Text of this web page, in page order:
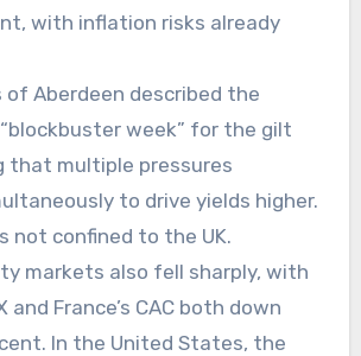
with inflation risks already
Aberdeen described the
week” for the gilt
that multiple pressures
to drive yields higher.
not confined to the UK.
markets also fell sharply, with
and France’s CAC both down
In the United States, the